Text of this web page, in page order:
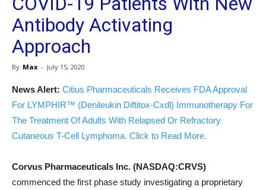
Antibody Activating
Approach
By Max - July 15, 2020
News Alert: Citius Pharmaceuticals Receives FDA Approval
For LYMPHIR™ (Denileukin Diftitox-Cxdl) Immunotherapy For
The Treatment Of Adults With Relapsed Or Refractory
Cutaneous T-Cell Lymphoma. Click to Read More.
Corvus Pharmaceuticals Inc. (NASDAQ:CRVS)
commenced the first phase study investigating a proprietary